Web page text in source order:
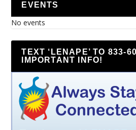
EVENTS
No events
TEXT ‘LENAPE’ TO 833-
IMPORTANT INFO!